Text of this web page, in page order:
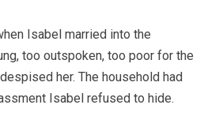
Isabel married into the
too outspoken, too poor for the
her. The household had
Isabel refused to hide.